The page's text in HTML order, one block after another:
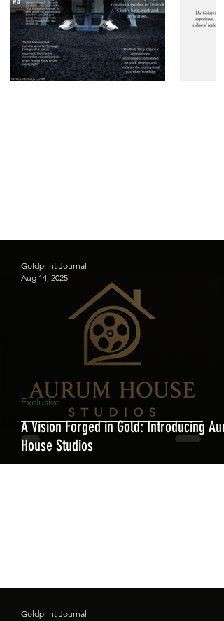
A Vision Forged in Gold: Introducing
House Studios
Exclusive
Goldprint Journal
Aug 14, 2025
Goldprint Journal